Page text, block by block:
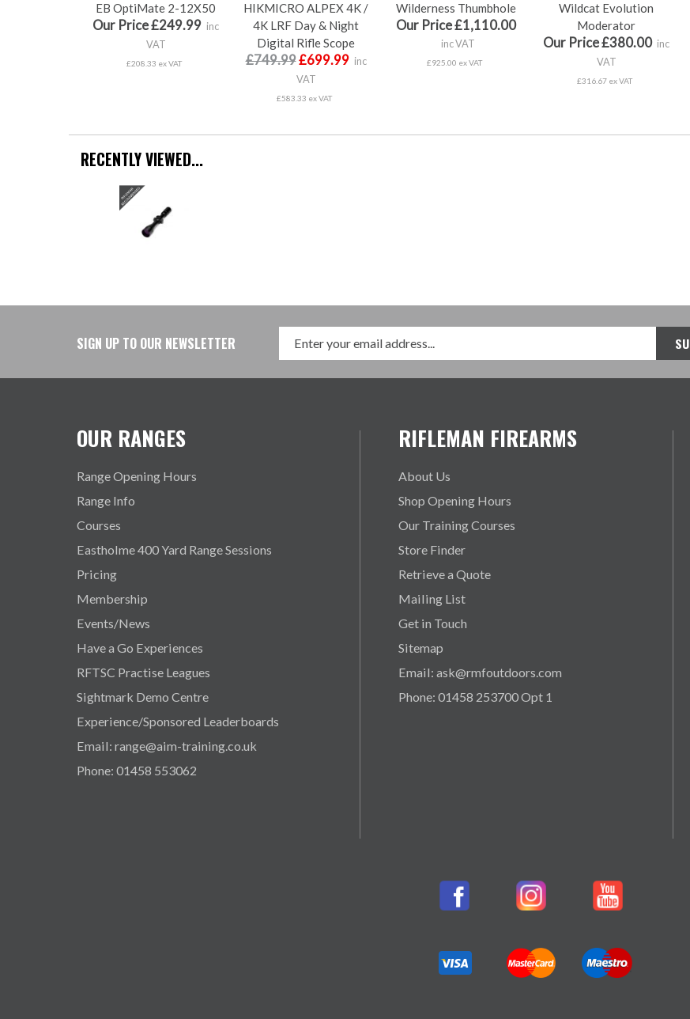
EB OptiMate 2-12X50
Our Price £249.99 inc
VAT
£208.33 ex VAT
HIKMICRO ALPEX 4K /
4K LRF Day & Night
Digital Rifle Scope
£749.99£699.99 inc
VAT
£583.33 ex VAT
Wilderness Thumbhole
Our Price £1,110.00
inc VAT
£925.00 ex VAT
Wildcat Evolution
Moderator
Our Price £380.00 inc
VAT
£316.67 ex VAT
RECENTLY VIEWED...
SIGN UP TO OUR NEWSLETTER
OUR RANGES
Range Opening Hours
Range Info
Courses
Eastholme 400 Yard Range Sessions
Pricing
Membership
Events/News
Have a Go Experiences
RFTSC Practise Leagues
Sightmark Demo Centre
Experience/Sponsored Leaderboards
Email: range@aim-training.co.uk
Phone: 01458 553062
RIFLEMAN FIREARMS
About Us
Shop Opening Hours
Our Training Courses
Store Finder
Retrieve a Quote
Mailing List
Get in Touch
Sitemap
Email: ask@rmfoutdoors.com
Phone: 01458 253700 Opt 1